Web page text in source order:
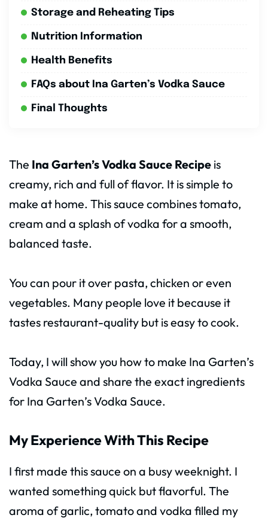
Storage and Reheating Tips
Nutrition Information
Health Benefits
FAQs about Ina Garten’s Vodka Sauce
Final Thoughts
The Ina Garten’s Vodka Sauce Recipe is
creamy, rich and full of flavor. It is simple to
make at home. This sauce combines tomato,
cream and a splash of vodka for a smooth,
balanced taste.
You can pour it over pasta, chicken or even
vegetables. Many people love it because it
tastes restaurant-quality but is easy to cook.
Today, I will show you how to make Ina Garten’s
Vodka Sauce and share the exact ingredients
for Ina Garten’s Vodka Sauce.
My Experience With This Recipe
I first made this sauce on a busy weeknight. I
wanted something quick but flavorful. The
aroma of garlic, tomato and vodka filled my